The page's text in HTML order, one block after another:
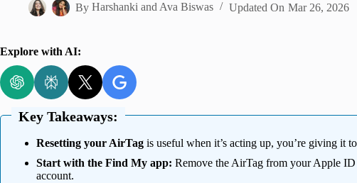
By Harshanki andAva Biswas Updated On Mar 26, 2026
Explore with AI:
Key Takeaways:
Resetting your AirTag is useful when it’s acting up, you’re giving it
Start with the Find My app: Remove the AirTag from your Apple
account.